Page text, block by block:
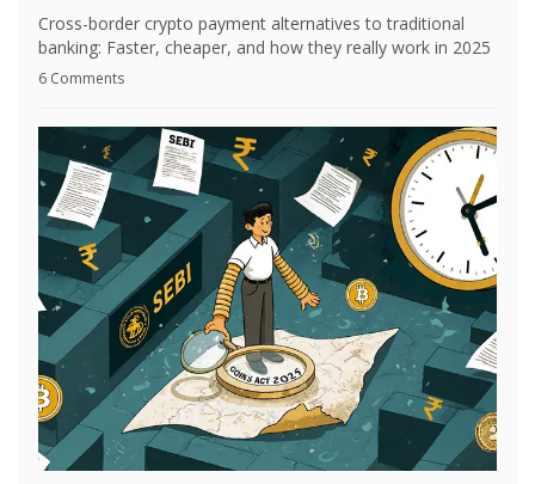
Cross-border crypto payment alternatives to traditional
banking: Faster, cheaper, and how they really work in 2025
6 Comments